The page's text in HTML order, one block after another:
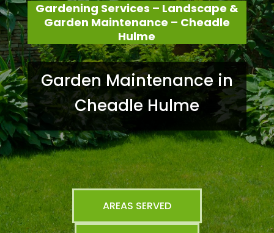
Gardening Services – Landscape &
Garden Maintenance – Cheadle
Hulme
Garden Maintenance in
Cheadle Hulme
AREAS SERVED